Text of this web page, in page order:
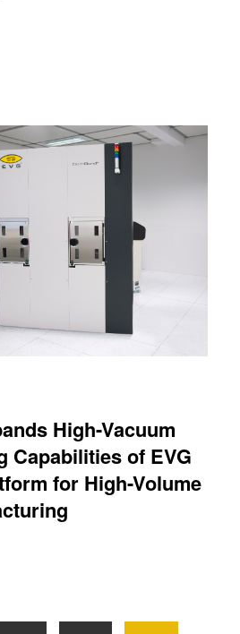
High-Vacuum
Capabilities of EVG
for High-Volume